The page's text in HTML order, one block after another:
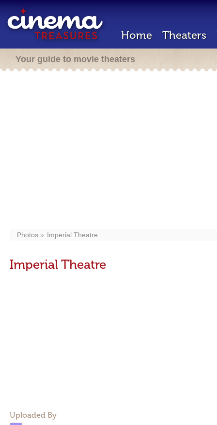
Home Theaters
Your guide to movie theaters
Photos Imperial Theatre
Imperial Theatre
Uploaded By